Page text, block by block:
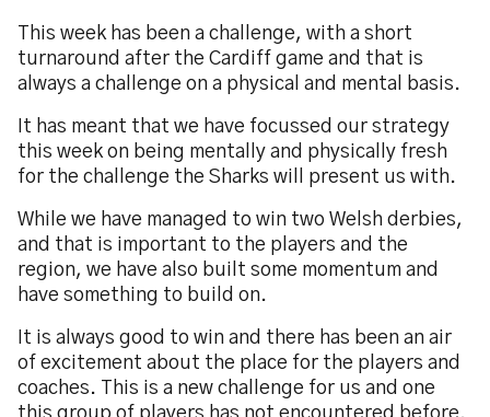
This week has been a challenge, with a short
turnaround after the Cardiff game and that is
always a challenge on a physical and mental basis.
It has meant that we have focussed our strategy
this week on being mentally and physically fresh
for the challenge the Sharks will present us with.
While we have managed to win two Welsh derbies,
and that is important to the players and the
region, we have also built some momentum and
have something to build on.
It is always good to win and there has been an air
of excitement about the place for the players and
coaches. This is a new challenge for us and one